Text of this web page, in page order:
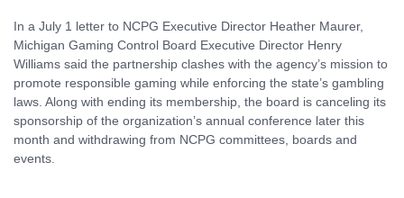
In a July 1 letter to NCPG Executive Director Heather Maurer,
Michigan Gaming Control Board Executive Director Henry
Williams said the partnership clashes with the agency’s mission to
promote responsible gaming while enforcing the state’s gambling
laws. Along with ending its membership, the board is canceling its
sponsorship of the organization’s annual conference later this
month and withdrawing from NCPG committees, boards and
events.